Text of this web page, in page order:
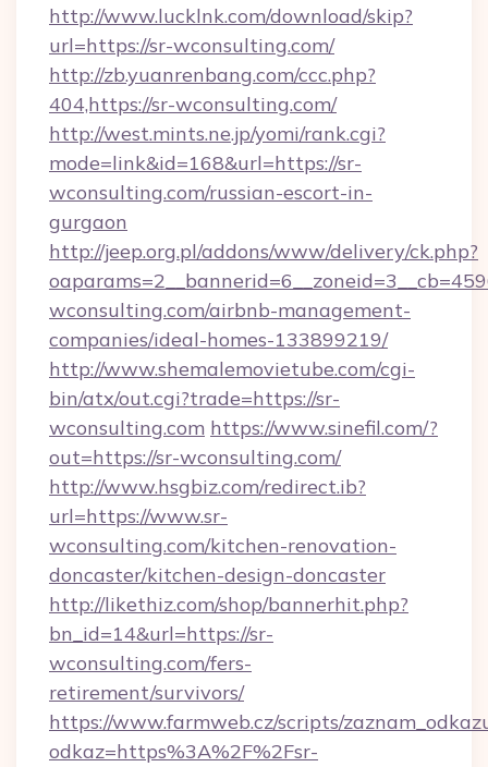
http://www.lucklnk.com/download/skip?
url=https://sr-wconsulting.com/
http://zb.yuanrenbang.com/ccc.php?
404,https://sr-wconsulting.com/
http://west.mints.ne.jp/yomi/rank.cgi?
mode=link&id=168&url=https://sr-
wconsulting.com/russian-escort-in-
gurgaon
http://jeep.org.pl/addons/www/delivery/ck.php?
wconsulting.com/airbnb-management-
companies/ideal-homes-133899219/
http://www.shemalemovietube.com/cgi-
bin/atx/out.cgi?trade=https://sr-
wconsulting.com https://www.sinefil.com/?
out=https://sr-wconsulting.com/
http://www.hsgbiz.com/redirect.ib?
url=https://www.sr-
wconsulting.com/kitchen-renovation-
doncaster/kitchen-design-doncaster
http://likethiz.com/shop/bannerhit.php?
bn_id=14&url=https://sr-
wconsulting.com/fers-
retirement/survivors/
https://www.farmweb.cz/scripts/
odkaz=https%3A%2F%2Fsr-